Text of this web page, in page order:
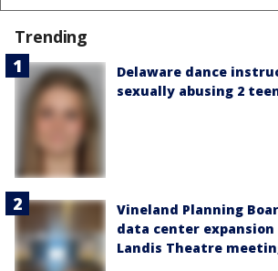
Trending
Delaware dance
sexually abusing 2
Vineland Planning
data center expansion
Landis Theatre